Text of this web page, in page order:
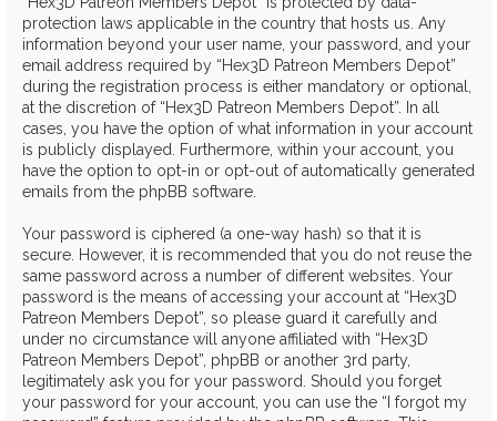
protection laws applicable in the country that hosts us. Any
information beyond your user name, your password, and your
email address required by “Hex3D Patreon Members Depot”
during the registration process is either mandatory or optional,
at the discretion of “Hex3D Patreon Members Depot”. In all
cases, you have the option of what information in your account
is publicly displayed. Furthermore, within your account, you
have the option to opt-in or opt-out of automatically generated
emails from the phpBB software.
Your password is ciphered (a one-way hash) so that it is
secure. However, it is recommended that you do not reuse the
same password across a number of different websites. Your
password is the means of accessing your account at “Hex3D
Patreon Members Depot”, so please guard it carefully and
under no circumstance will anyone affiliated with “Hex3D
Patreon Members Depot”, phpBB or another 3rd party,
legitimately ask you for your password. Should you forget
your password for your account, you can use the “I forgot my